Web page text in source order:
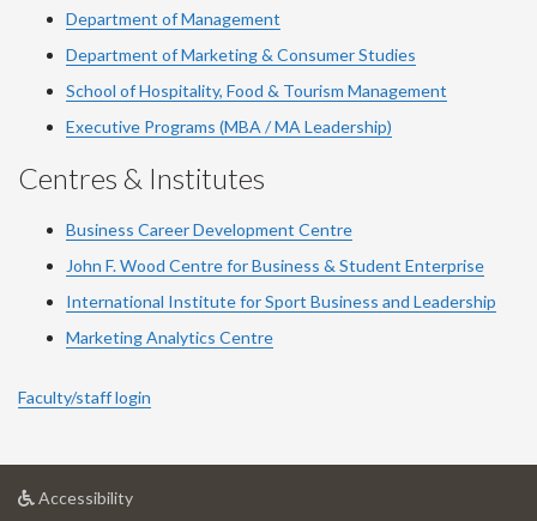
Department of Management
Department of Marketing & Consumer Studies
School of Hospitality, Food & Tourism Management
Executive Programs (MBA / MA Leadership)
Centres & Institutes
Business Career Development Centre
John F. Wood Centre for Business & Student Enterprise
International Institute forSport Business and Leadership
Marketing Analytics Centre
Faculty/staff login
Accessibilityat